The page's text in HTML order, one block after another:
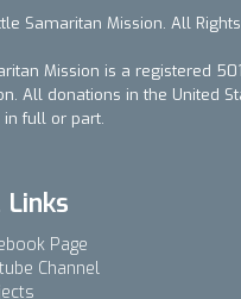
Samaritan Mission. All
Mission is a registered
All donations in the United
in full or part.
Page
Channel